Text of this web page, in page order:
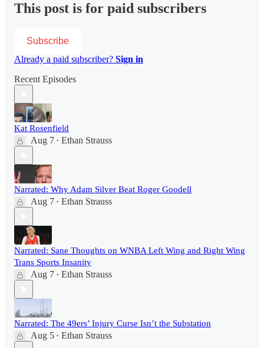
This post is for paid subscribers
Subscribe
Already a paid subscriber? Sign in
Recent Episodes
Kat Rosenfield
Aug 7 • Ethan Strauss
Narrated: Why Adam Silver Beat Roger Goodell
Aug 7 • Ethan Strauss
Narrated: Sane Thoughts on WNBA Left Wing and Right Wing
Trans Sports Insanity
Aug 7 • Ethan Strauss
Narrated: The 49ers’ Injury Curse Isn’t the Substation
Aug 5 • Ethan Strauss